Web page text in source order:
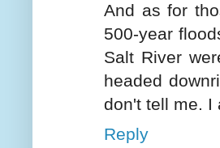
And as for
500-year
Salt River
headed
don't tell me. I
Reply